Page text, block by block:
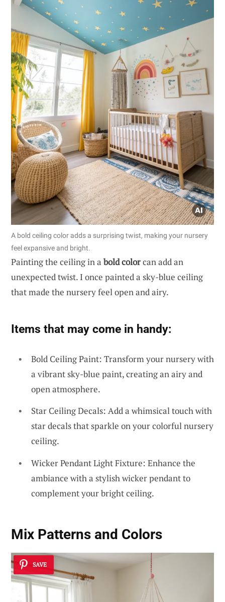
A bold ceiling color adds a surprising twist, making your nursery
feel expansive and bright.
Painting the ceiling in a bold colorcan add an
unexpected twist. I once painted a sky-blue ceiling
that made the nursery feel open and airy.
Items that may come in handy:
Bold Ceiling Paint: Transform your nursery with
a vibrant sky-blue paint, creating an airy and
open atmosphere.
Star Ceiling Decals: Add a whimsical touch with
star decals that sparkle on your colorful nursery
ceiling.
Wicker Pendant Light Fixture: Enhance the
ambiance with a stylish wicker pendant to
complement your bright ceiling.
Mix Patterns and Colors
SAVE